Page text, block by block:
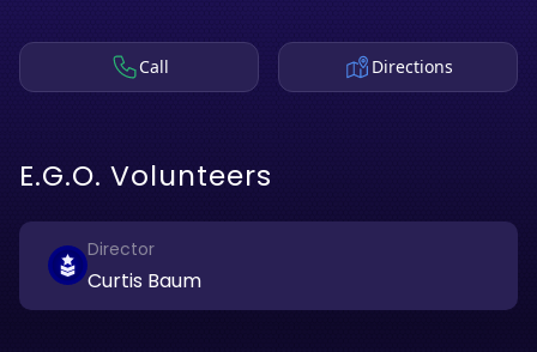
Call Directions
E.G.O. Volunteers
Director
Curtis Baum